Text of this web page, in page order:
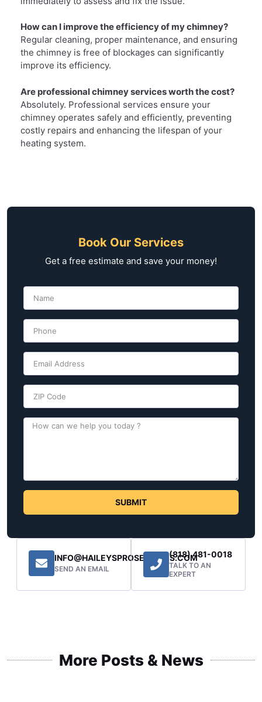
How can I improve the efficiency of my chimney?
Regular cleaning, proper maintenance, and ensuring
the chimney is free of blockages can significantly
improve its efficiency.
Are professional chimney services worth the cost?
Absolutely. Professional services ensure your
chimney operates safely and efficiently, preventing
costly repairs and enhancing the lifespan of your
heating system.
Book Our Services
Get a free estimate and save your money!
SUBMIT
INFO@HAILEYSPROSERVICES.COM
SEND AN EMAIL
(818) 481-0018
TALK TO AN
EXPERT
More Posts & News